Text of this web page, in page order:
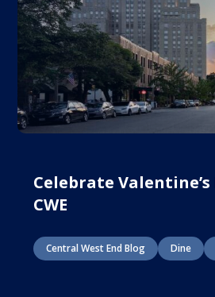
Celebrate
CWE
Central West End Blog Dine